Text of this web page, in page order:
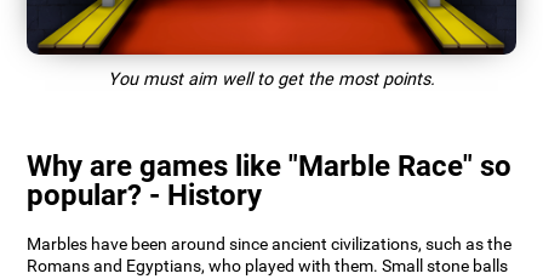
You must aim well to get the most points.
Why are games like "Marble Race" so
popular? - History
Marbles have been around since ancient civilizations, such as the
Romans and Egyptians, who played with them. Small stone balls